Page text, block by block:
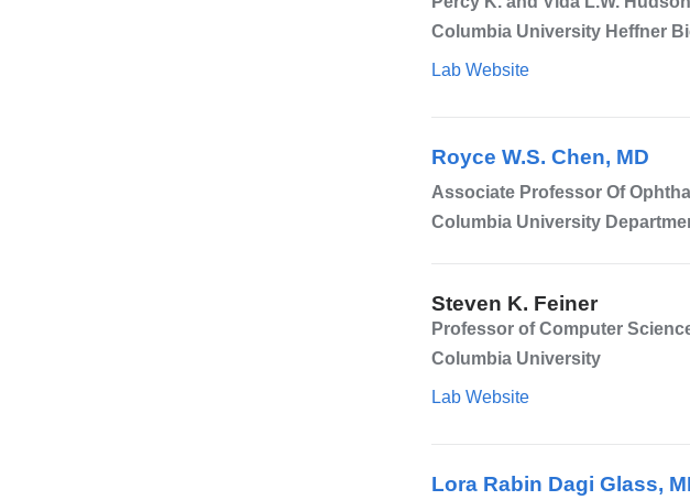
Columbia University Heffner
Lab Website
Royce W.S. Chen, MD
Associate Professor Of
Columbia University
Steven K. Feiner
Professor of Computer
Columbia University
Lab Website
Lora Rabin Dagi Glass,